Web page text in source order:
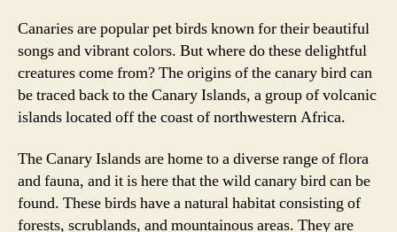
Canaries are popular pet birds known for their beautiful
songs and vibrant colors. But where do these delightful
creatures come from? The origins of the canary bird can
be traced back to the Canary Islands, a group of volcanic
islands located off the coast of northwestern Africa.
The Canary Islands are home to a diverse range of flora
and fauna, and it is here that the wild canary bird can be
found. These birds have a natural habitat consisting of
forests, scrublands, and mountainous areas. They are